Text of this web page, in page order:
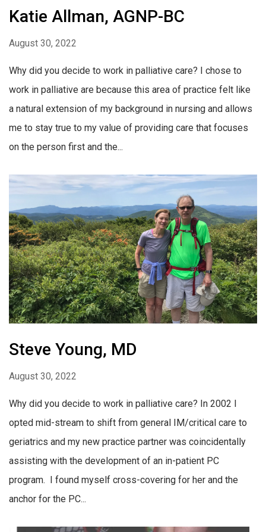
Katie Allman, AGNP-BC
August 30, 2022
Why did you decide to work in palliative care? I chose to
work in palliative are because this area of practice felt like
a natural extension of my background in nursing and allows
me to stay true to my value of providing care that focuses
on the person first and the...
Steve Young, MD
August 30, 2022
Why did you decide to work in palliative care? In 2002 I
opted mid-stream to shift from general IM/critical care to
geriatrics and my new practice partner was coincidentally
assisting with the development of an in-patient PC
program. I found myself cross-covering for her and the
anchor for the PC...